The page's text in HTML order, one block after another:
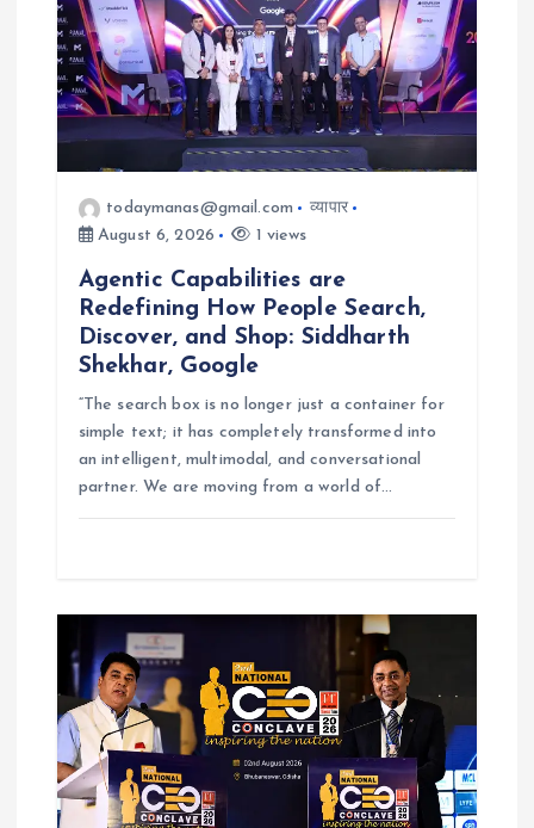
o
n
todaymanas@gmail.com
व्यापार
August 6, 2026
1 views
Agentic Capabilities are
Redefining How People Search,
Discover, and Shop: Siddharth
Shekhar, Google
“The search box is no longer just a container for
simple text; it has completely transformed into
an intelligent, multimodal, and conversational
partner. We are moving from a world of…